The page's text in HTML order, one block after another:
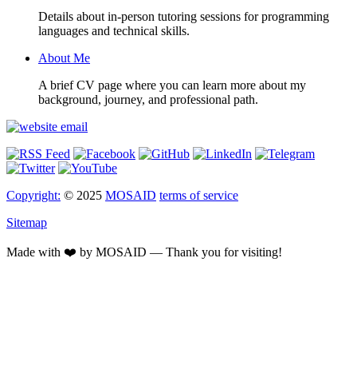
Details about in-person tutoring sessions for programming
languages and technical skills.
About Me
A brief CV page where you can learn more about my
background, journey, and professional path.
Copyright: © 2025 MOSAID terms of service
Sitemap
Made with ❤️ by MOSAID — Thank you for visiting!